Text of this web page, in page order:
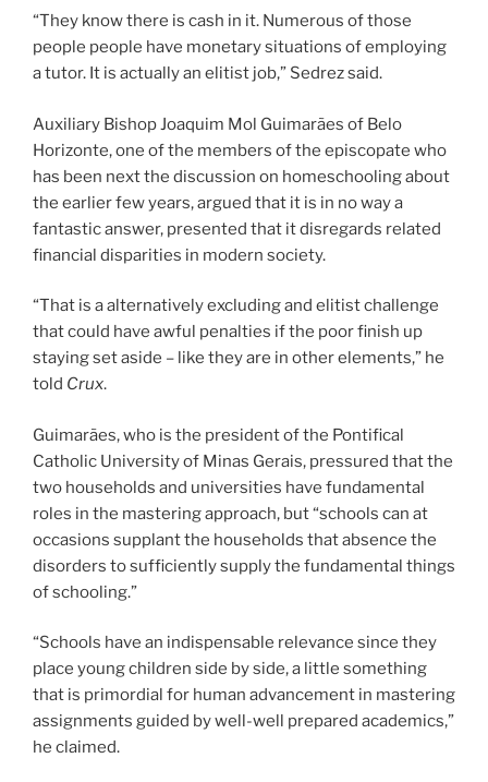
“They know there is cash in it. Numerous of those
people people have monetary situations of employing
a tutor. It is actually an elitist job,” Sedrez said.
Auxiliary Bishop Joaquim Mol Guimarães of Belo
Horizonte, one of the members of the episcopate who
has been next the discussion on homeschooling about
the earlier few years, argued that it is in no way a
fantastic answer, presented that it disregards related
financial disparities in modern society.
“That is a alternatively excluding and elitist challenge
that could have awful penalties if the poor finish up
staying set aside – like they are in other elements,” he
told Crux.
Guimarães, who is the president of the Pontifical
Catholic University of Minas Gerais, pressured that the
two households and universities have fundamental
roles in the mastering approach, but “schools can at
occasions supplant the households that absence the
disorders to sufficiently supply the fundamental things
of schooling.”
“Schools have an indispensable relevance since they
place young children side by side, a little something
that is primordial for human advancement in mastering
assignments guided by well-well prepared academics,”
he claimed.